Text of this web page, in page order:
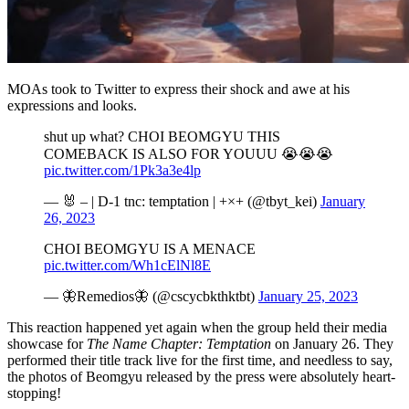
MOAs took to Twitter to express their shock and awe at his
expressions and looks.
shut up what? CHOI BEOMGYU THIS
COMEBACK IS ALSO FOR YOUUU 😭😭😭
pic.twitter.com/1Pk3a3e4lp
— 🐰 – | D-1 tnc: temptation | +×+ (@tbyt_kei) January
26, 2023
CHOI BEOMGYU IS A MENACE
pic.twitter.com/Wh1cElNl8E
— 🦋Remedios🦋 (@cscycbkthktbt) January 25, 2023
This reaction happened yet again when the group held their media
showcase for The Name Chapter: Temptation on January 26. They
performed their title track live for the first time, and needless to say,
the photos of Beomgyu released by the press were absolutely heart-
stopping!